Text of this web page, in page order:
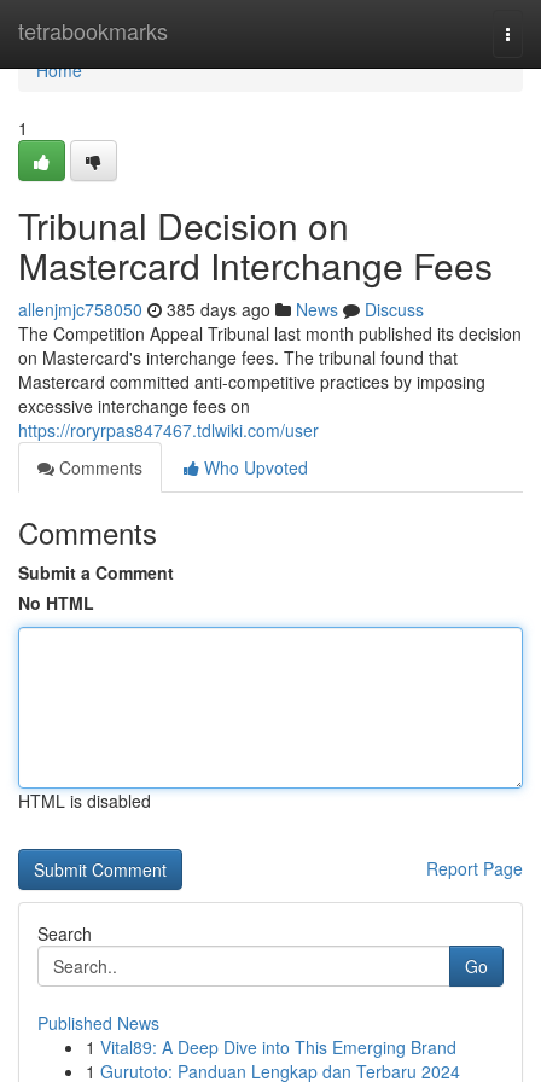
tetrabookmarks
Home
Home
1
Tribunal Decision on
Mastercard Interchange Fees
allenjmjc758050 385 days ago News
Discuss
The Competition Appeal Tribunal last month published its decision
on Mastercard's interchange fees. The tribunal found that
Mastercard committed anti-competitive practices by imposing
excessive interchange fees on
https://roryrpas847467.tdlwiki.com/user
Comments
Who Upvoted
Comments
Submit a Comment
No HTML
HTML is disabled
Report Page
Search
Go
Published News
1 Vital89: A Deep Dive into This Emerging Brand
1 Gurutoto: Panduan Lengkap dan Terbaru 2024